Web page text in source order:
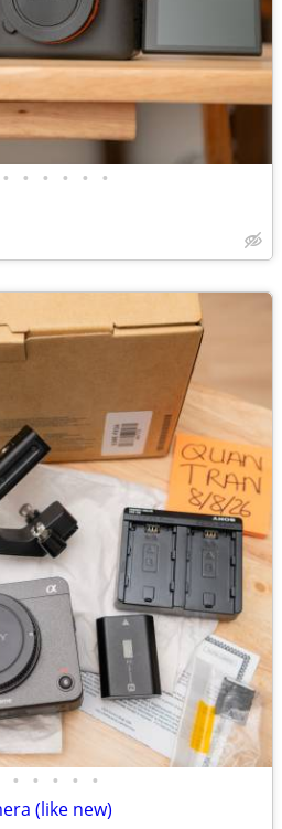
• • • • • •
• • • • •
(like new)